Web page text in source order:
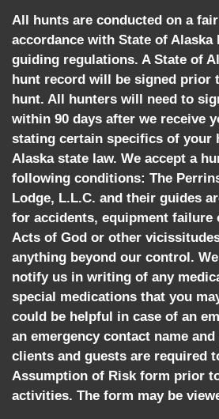
All hunts are conducted on a
accordance with State of Alaska
guiding regulations. A State of
hunt record will be signed prior
hunt. All hunters will need to
within 90 days after we receive
stating certain specifics of your
Alaska state law. We accept a
following conditions: The
Lodge, L.L.C. and their guides
for accidents, equipment
Acts of God or other
anything beyond our control.
notify us in writing of any
special medications that you
could be helpful in case of an
an emergency contact name
clients and guests are required
Assumption of Risk form prior
activities. The form may be